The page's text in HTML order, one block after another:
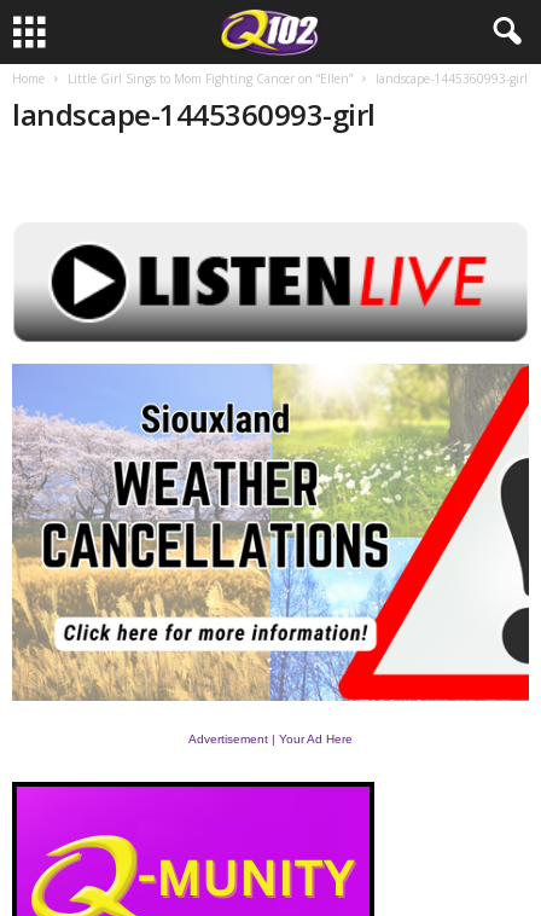
Home Little Girl Sings to Mom Fighting Cancer on “Ellen” landscape-1445360993-girl
landscape-1445360993-girl
Advertisement | Your Ad Here